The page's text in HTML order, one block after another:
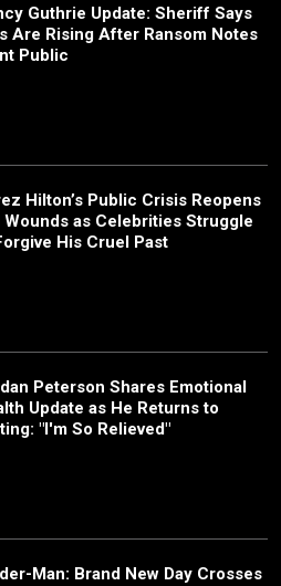
Guthrie Update: Sheriff Says
Are Rising After Ransom Notes
Public
Hilton’s Public Crisis Reopens
Wounds as Celebrities Struggle
His Cruel Past
Peterson Shares Emotional
Update as He Returns to
"I'm So Relieved"
Man: Brand New Day Crosses